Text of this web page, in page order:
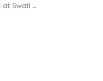
at Swati …